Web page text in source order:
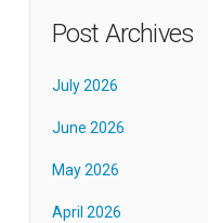
Post Archives
July 2026
June 2026
May 2026
April 2026